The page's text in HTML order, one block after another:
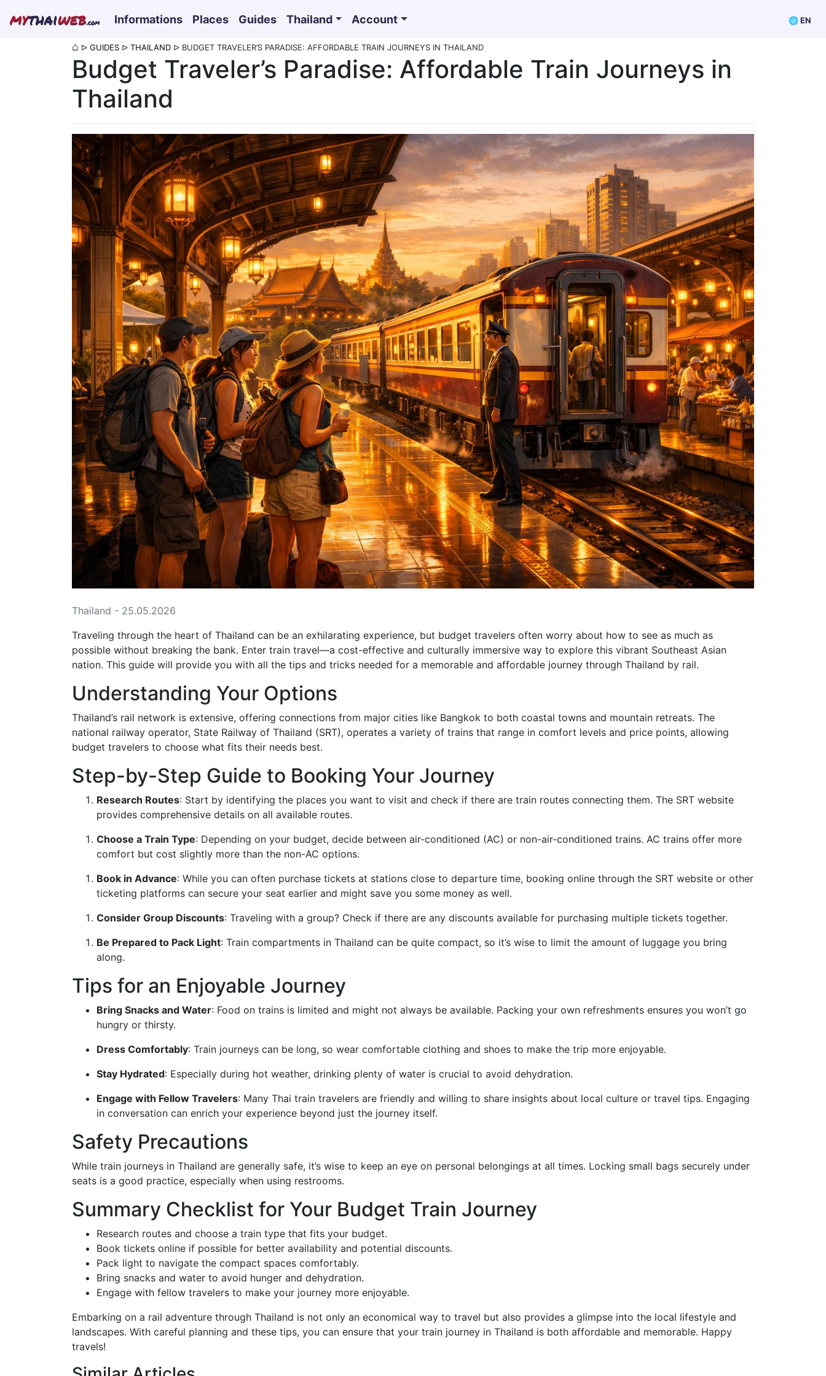
mythaiweb.com Informations Places Guides Thailand Account 🌐 EN
⌂ ᐅ GUIDES ᐅ THAILAND ᐅ BUDGET TRAVELER’S PARADISE: AFFORDABLE TRAIN JOURNEYS IN THAILAND
Budget Traveler’s Paradise: Affordable Train Journeys in
Thailand
Thailand - 25.05.2026
Traveling through the heart of Thailand can be an exhilarating experience, but budget travelers often worry about how to see as much as
possible without breaking the bank. Enter train travel—a cost-effective and culturally immersive way to explore this vibrant Southeast Asian
nation. This guide will provide you with all the tips and tricks needed for a memorable and affordable journey through Thailand by rail.
Understanding Your Options
Thailand’s rail network is extensive, offering connections from major cities like Bangkok to both coastal towns and mountain retreats. The
national railway operator, State Railway of Thailand (SRT), operates a variety of trains that range in comfort levels and price points, allowing
budget travelers to choose what fits their needs best.
Step-by-Step Guide to Booking Your Journey
Research Routes: Start by identifying the places you want to visit and check if there are train routes connecting them. The SRT website
provides comprehensive details on all available routes.
Choose a Train Type: Depending on your budget, decide between air-conditioned (AC) or non-air-conditioned trains. AC trains offer more
comfort but cost slightly more than the non-AC options.
Book in Advance: While you can often purchase tickets at stations close to departure time, booking online through the SRT website or other
ticketing platforms can secure your seat earlier and might save you some money as well.
Consider Group Discounts: Traveling with a group? Check if there are any discounts available for purchasing multiple tickets together.
Be Prepared to Pack Light: Train compartments in Thailand can be quite compact, so it’s wise to limit the amount of luggage you bring
along.
Tips for an Enjoyable Journey
Bring Snacks and Water: Food on trains is limited and might not always be available. Packing your own refreshments ensures you won’t go
hungry or thirsty.
Dress Comfortably: Train journeys can be long, so wear comfortable clothing and shoes to make the trip more enjoyable.
Stay Hydrated: Especially during hot weather, drinking plenty of water is crucial to avoid dehydration.
Engage with Fellow Travelers: Many Thai train travelers are friendly and willing to share insights about local culture or travel tips. Engaging
in conversation can enrich your experience beyond just the journey itself.
Safety Precautions
While train journeys in Thailand are generally safe, it’s wise to keep an eye on personal belongings at all times. Locking small bags securely under
seats is a good practice, especially when using restrooms.
Summary Checklist for Your Budget Train Journey
Research routes and choose a train type that fits your budget.
Book tickets online if possible for better availability and potential discounts.
Pack light to navigate the compact spaces comfortably.
Bring snacks and water to avoid hunger and dehydration.
Engage with fellow travelers to make your journey more enjoyable.
Embarking on a rail adventure through Thailand is not only an economical way to travel but also provides a glimpse into the local lifestyle and
landscapes. With careful planning and these tips, you can ensure that your train journey in Thailand is both affordable and memorable. Happy
travels!